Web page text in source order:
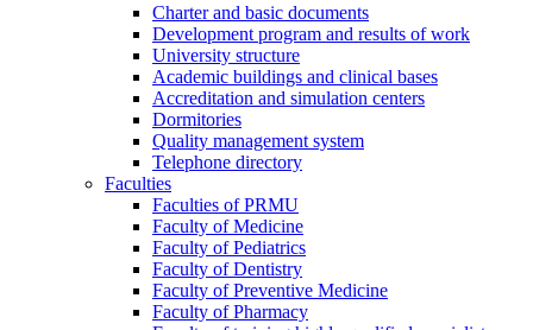
Charter and basic documents
Development program and results of work
University structure
Academic buildings and clinical bases
Accreditation and simulation centers
Dormitories
Quality management system
Telephone directory
Faculties
Faculties of PRMU
Faculty of Medicine
Faculty of Pediatrics
Faculty of Dentistry
Faculty of Preventive Medicine
Faculty of Pharmacy